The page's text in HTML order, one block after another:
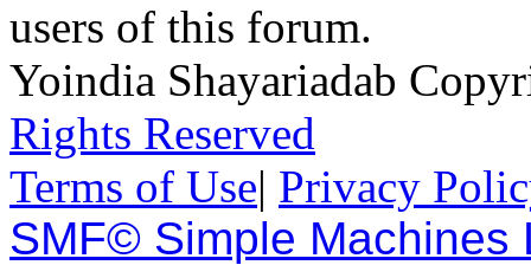
users of this forum.
Yoindia Shayariadab
Rights Reserved
Terms of Use| Privacy
SMF© Simple Machines